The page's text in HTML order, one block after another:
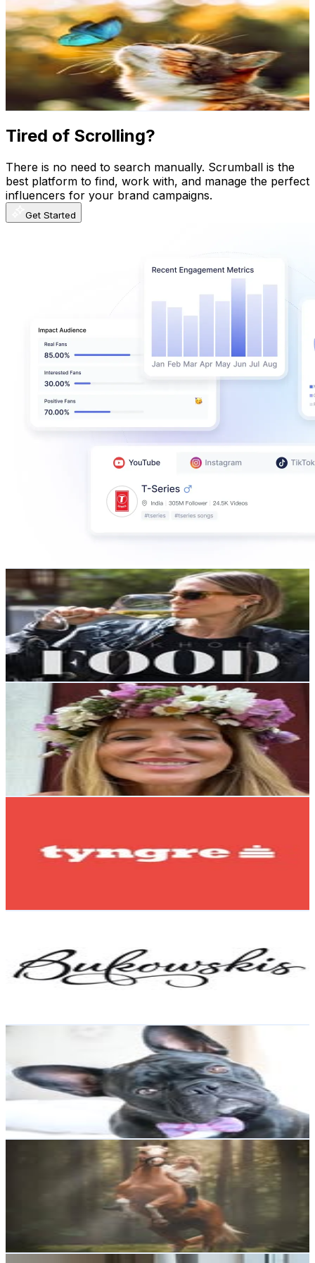
ᴀʟɪᴄᴇ
@alicetortie
Sweden
199.9K Followers
155.2KAvg.Views
8.2
% Engagement Rate
806.7- USD Est. Pricing
Get Email & Audience Data
Tired of Scrolling?
There is no need to search manually. Scrumball is the
best platform to find, work with, and manage the perfect
influencers for your brand campaigns.
Get Started
STHLMFOOD.COM
@stockholmfood
Sweden
189.6K Followers
237.3KAvg.Views
1.3% Engagement Rate
765
1.2KUSD Est. Pricing
Get Email & Audience Data
healwithcamilla
Sweden
164.6K Followers
93.9KAvg.Views
% Engagement Rate
664.3
1.1KUSD Est. Pricing
Get Email & Audience Data
146.9K Followers
25.8KAvg.Views
100.2K Followers
5.5K
Avg.Views
% Engagement Rate
Zᴇʟᴍᴀ Tʜᴇ Fʀᴇɴᴄʜɪᴇ
98K Followers
9.9KAvg.Views
2.5% Engagement Rate
USD Est. Pricing
Get Email & Audience Data
✨ єllєи & cץвαяα ✨
Followers
Avg.Views
% Engagement Rate
580.5USD Est. Pricing
Get Email & Audience Data
Maria Sundberg Holm @tradgardsgatan6